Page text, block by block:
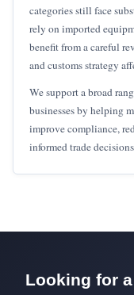
categories still face
rely on imported
benefit from a careful
and customs strategy
We support a broad
businesses by helping
improve compliance,
informed trade
Looking for